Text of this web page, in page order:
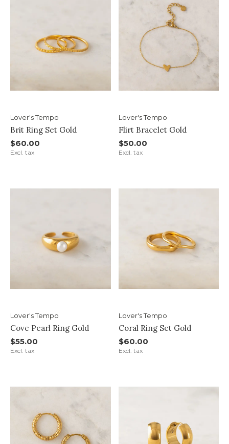
Lover's Tempo
Brit Ring Set Gold
$60.00
Excl. tax
Lover's Tempo
Flirt Bracelet Gold
$50.00
Excl. tax
Lover's Tempo
Cove Pearl Ring Gold
$55.00
Excl. tax
Lover's Tempo
Coral Ring Set Gold
$60.00
Excl. tax